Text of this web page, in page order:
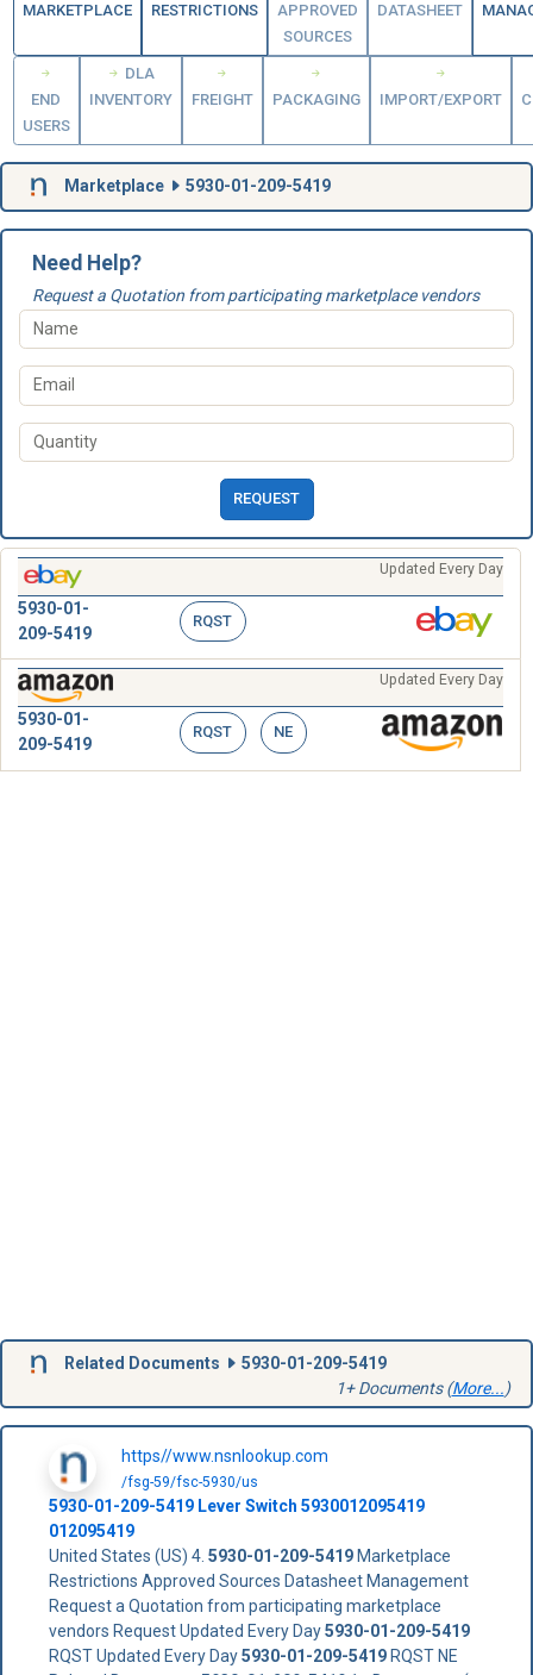
MARKETPLACE RESTRICTIONS
APPROVED
SOURCES
DATASHEET
END
USERS
DLA
INVENTORY
FREIGHT PACKAGING IMPORT/EXPORT
Marketplace 5930-01-209-5419
Need Help?
Request a Quotation from participating marketplace vendors
REQUEST
Updated Every Day
5930-01-
209-5419
RQST
Updated Every Day
5930-01-
209-5419
RQST NE
Related Documents
5930-01-209-5419
1+ Documents (More...)
https//www.nsnlookup.com
/fsg-59/fsc-5930/us
5930-01-209-5419Lever Switch 5930012095419
012095419
United States (US) 4. 5930-01-209-5419Marketplace
Restrictions Approved Sources Datasheet Management
Request a Quotation from participating marketplace
vendors Request Updated Every Day5930-01-209-5419
RQST Updated Every Day5930-01-209-5419RQST NE